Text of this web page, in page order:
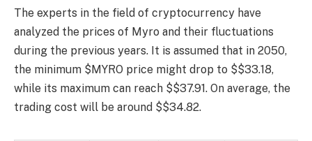
The experts in the field of cryptocurrency have
analyzed the prices of Myro and their fluctuations
during the previous years. It is assumed that in 2050,
the minimum $MYRO price might drop to $$33.18,
while its maximum can reach $$37.91. On average, the
trading cost will be around $$34.82.